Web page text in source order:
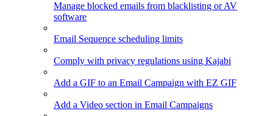
Manage blocked emails from blacklisting or AV
software
Email Sequence scheduling limits
Comply with privacy regulations using Kajabi
Add a GIF to an Email Campaign with EZ GIF
Add a Video section in Email Campaigns